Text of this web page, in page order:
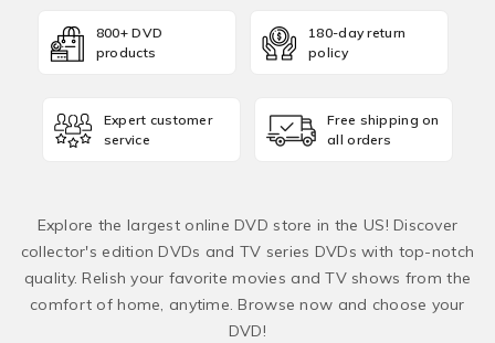
800+ DVD
products
180-day return
policy
Expert customer
service
Free shipping on
all orders
Explore the largest online DVD store in the US! Discover
collector's edition DVDs and TV series DVDs with top-notch
quality. Relish your favorite movies and TV shows from the
comfort of home, anytime. Browse now and choose your
DVD!